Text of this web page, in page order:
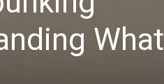
What